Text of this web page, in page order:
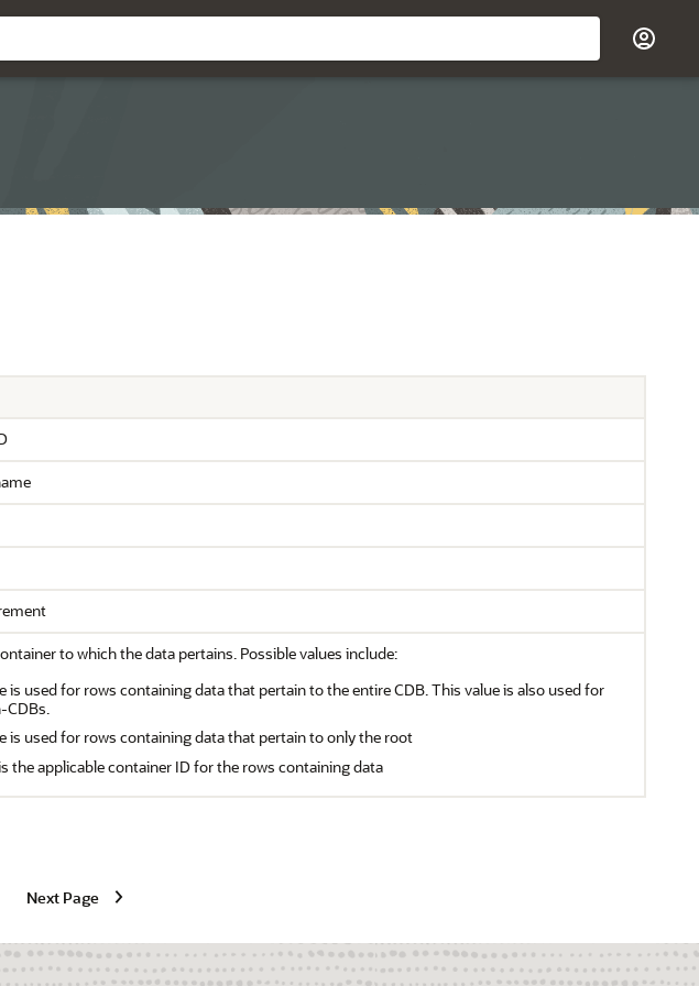
to which the data pertains. Possible values include:
is used for rows containing data that pertain to the entire CDB. This value is also used for
CDBs.
is used for rows containing data that pertain to only the root
the applicable container ID for the rows containing data
Next Page